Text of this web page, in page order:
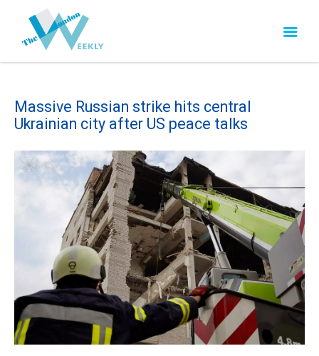
Massive Russian strike hits central
Ukrainian city after US peace talks